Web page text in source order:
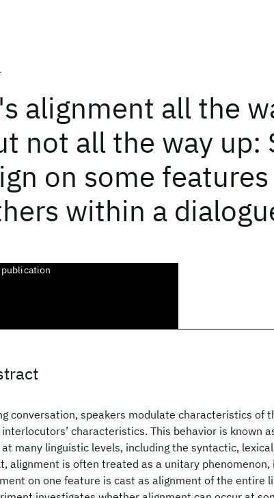
alignment all the
not all the way up:
on some
within a
conversation, speakers modulate characteristics of
characteristics. This behavior is known
many linguistic levels, including the syntactic,
alignment is often treated as a unitary phenomenon,
on one feature is cast as alignment of the entire